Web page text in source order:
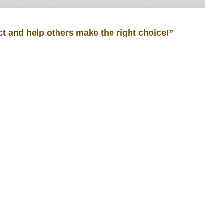
and help others make the right choice!”